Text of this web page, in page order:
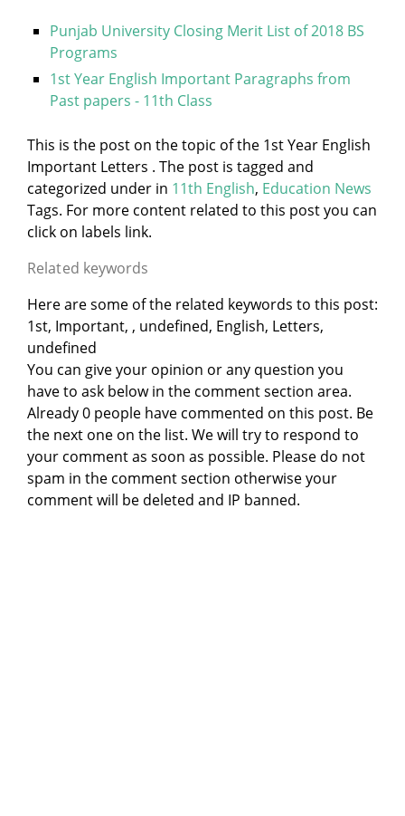
Punjab University Closing Merit List of 2018 BS
Programs
1st Year English Important Paragraphs from
Past papers - 11th Class
This is the post on the topic of the 1st Year English
Important Letters . The post is tagged and
categorized under in 11th English, Education News
Tags. For more content related to this post you can
click on labels link.
Related keywords
Here are some of the related keywords to this post:
1st, Important, , undefined, English, Letters,
undefined
You can give your opinion or any question you
have to ask below in the comment section area.
Already 0 people have commented on this post. Be
the next one on the list. We will try to respond to
your comment as soon as possible. Please do not
spam in the comment section otherwise your
comment will be deleted and IP banned.